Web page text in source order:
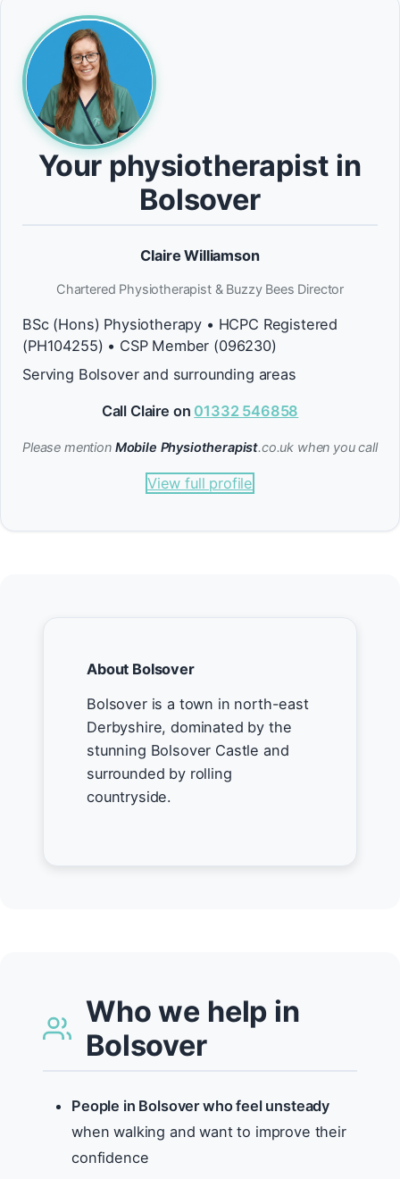
Your physiotherapist in
Bolsover
Claire Williamson
Chartered Physiotherapist & Buzzy Bees Director
BSc (Hons) Physiotherapy • HCPC Registered
(PH104255) • CSP Member (096230)
Serving Bolsover and surrounding areas
Call Claire on 01332 546858
Please mention Mobile Physiotherapist.co.uk when you call
View full profile
About Bolsover
Bolsover is a town in north-east
Derbyshire, dominated by the
stunning Bolsover Castle and
surrounded by rolling
countryside.
Who we help in
Bolsover
People in Bolsover who feel unsteady
when walking and want to improve their
confidence